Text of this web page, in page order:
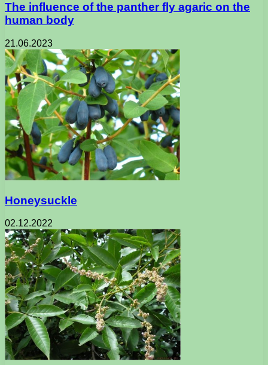
The influence of the panther fly agaric on the
human body
21.06.2023
Honeysuckle
02.12.2022